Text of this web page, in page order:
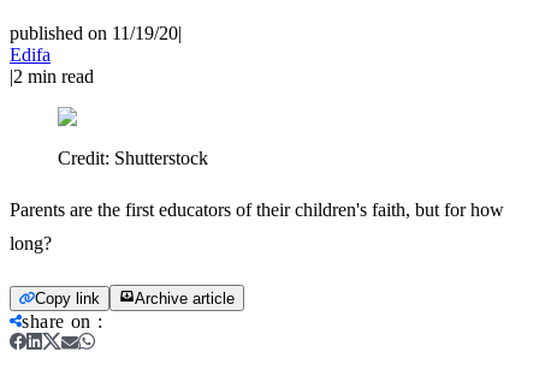
published on 11/19/20|
Edifa
|2 min read
Credit: Shutterstock
Parents are the first educators of their children's faith, but for how
long?
Copy link Archive article
share on :